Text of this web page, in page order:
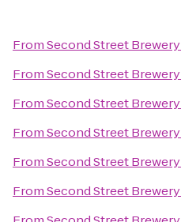
FromSecond Street Brewery
FromSecond Street Brewery
FromSecond Street Brewery
FromSecond Street Brewery
FromSecond Street Brewery
FromSecond Street Brewery